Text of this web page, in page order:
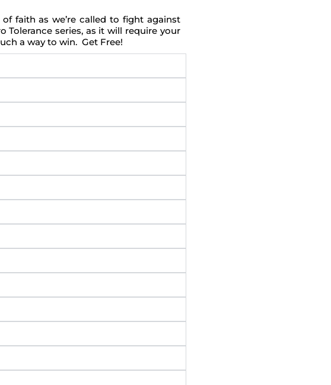
faith as we’re called to fight against
Tolerance series, as it will require your
a way to win. Get Free!